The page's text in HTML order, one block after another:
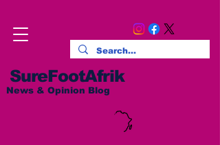
SureFootAfrik
News & Opinion Blog